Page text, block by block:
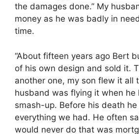
the damages done.” My
money as he was badly in
time.
“About fifteen years ago Bert
of his own design and sold it.
another one, my son flew it all
husband was flying it when he
smash-up. Before his death
everything we had. He often
would never do that was